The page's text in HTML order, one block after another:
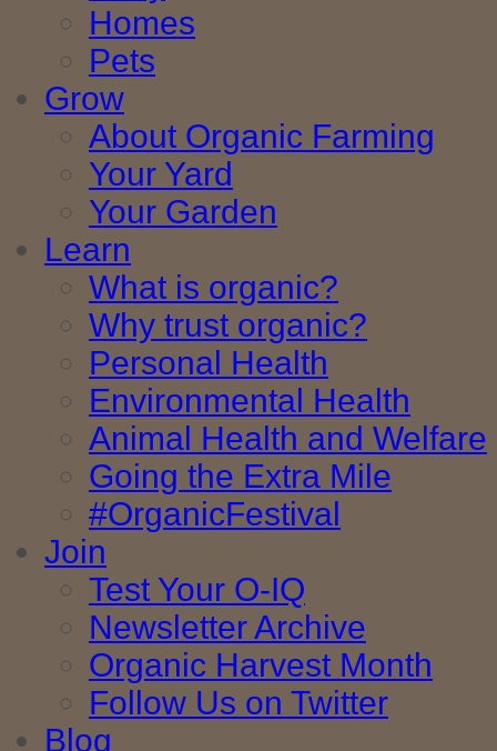
Homes
Pets
Grow
About Organic Farming
Your Yard
Your Garden
Learn
What is organic?
Why trust organic?
Personal Health
Environmental Health
Animal Health and Welfare
Going the Extra Mile
#OrganicFestival
Join
Test Your O-IQ
Newsletter Archive
Organic Harvest Month
Follow Us on Twitter
Blog